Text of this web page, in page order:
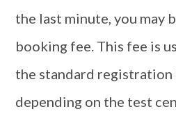
the last minute, you may
booking fee. This fee is
the standard registration
depending on the test